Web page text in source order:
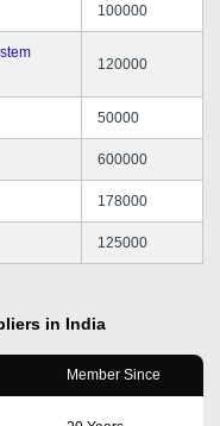
100000
120000
50000
600000
178000
125000
in India
Member Since